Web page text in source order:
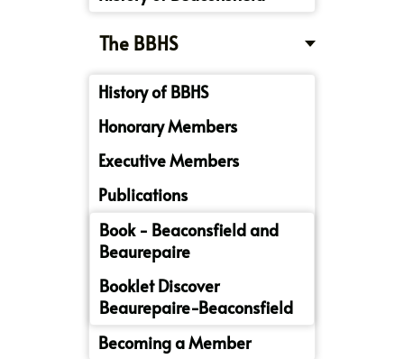
The BBHS
History of BBHS
Honorary Members
Executive Members
Publications
Book - Beaconsfield and
Beaurepaire
Booklet Discover
Beaurepaire-Beaconsfield
Becoming a Member